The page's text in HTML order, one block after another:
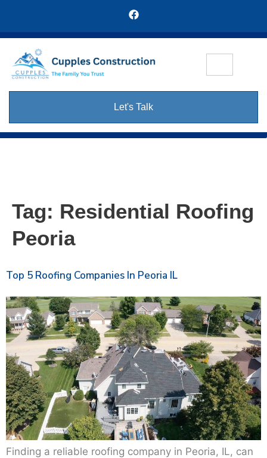
Let's Talk
Tag: Residential Roofing
Peoria
Top 5 Roofing Companies In Peoria IL
Finding a reliable roofing company in Peoria, IL, can